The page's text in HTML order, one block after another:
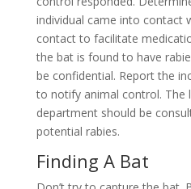
individual came into contact
contact to facilitate
the bat is found to have
be confidential. Report the
to notify animal control. The
department should be
potential rabies.
Finding A Bat